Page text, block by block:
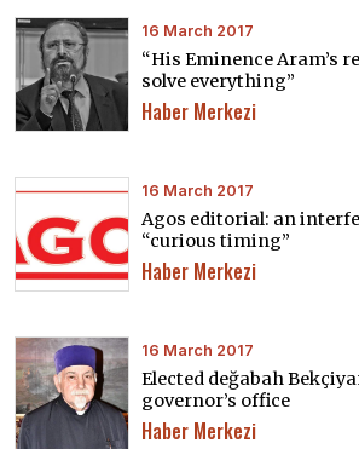
16 March 2017
“His Eminence Aram’s
solve everything”
Haber Merkezi
16 March 2017
Agos editorial: an
“curious timing”
Haber Merkezi
16 March 2017
Elected değabah
governor’s office
Haber Merkezi